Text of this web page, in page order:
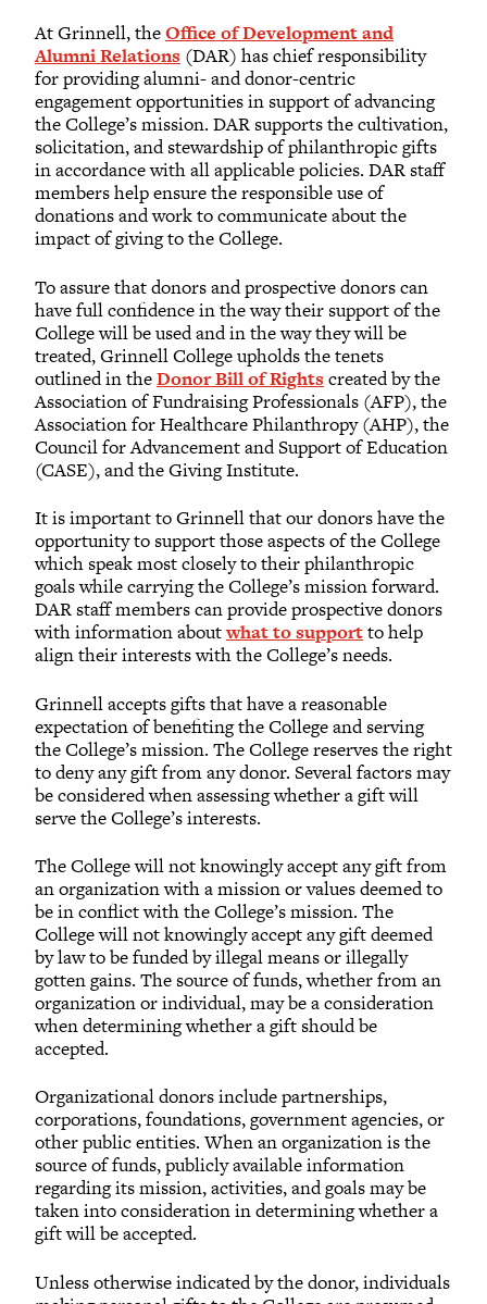
At Grinnell, theOffice of Development and
Alumni Relations (DAR) has chief responsibility
for providing alumni- and donor-centric
engagement opportunities in support of advancing
the College’s mission. DAR supports the cultivation,
solicitation, and stewardship of philanthropic gifts
in accordance with all applicable policies. DAR staff
members help ensure the responsible use of
donations and work to communicate about the
impact of giving to the College.
To assure that donors and prospective donors can
have full confidence in the way their support of the
College will be used and in the way they will be
treated, Grinnell College upholds the tenets
outlined in theDonor Bill of Rights created by the
Association of Fundraising Professionals (AFP), the
Association for Healthcare Philanthropy (AHP), the
Council for Advancement and Support of Education
(CASE), and the Giving Institute.
It is important to Grinnell that our donors have the
opportunity to support those aspects of the College
which speak most closely to their philanthropic
goals while carrying the College’s mission forward.
DAR staff members can provide prospective donors
with information aboutwhat to supportto help
align their interests with the College’s needs.
Grinnell accepts gifts that have a reasonable
expectation of benefiting the College and serving
the College’s mission. The College reserves the right
to deny any gift from any donor. Several factors may
be considered when assessing whether a gift will
serve the College’s interests.
The College will not knowingly accept any gift from
an organization with a mission or values deemed to
be in conflict with the College’s mission. The
College will not knowingly accept any gift deemed
by law to be funded by illegal means or illegally
gotten gains. The source of funds, whether from an
organization or individual, may be a consideration
when determining whether a gift should be
accepted.
Organizational donors include partnerships,
corporations, foundations, government agencies, or
other public entities. When an organization is the
source of funds, publicly available information
regarding its mission, activities, and goals may be
taken into consideration in determining whether a
gift will be accepted.
Unless otherwise indicated by the donor, individuals